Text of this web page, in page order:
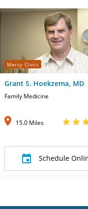
Mercy Clinic
Grant S. Hoekzema, MD
Family Medicine
15.0 Miles
Schedule